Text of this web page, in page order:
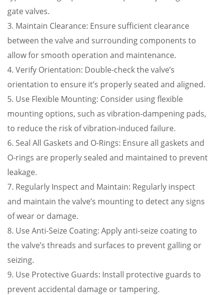
gate valves.
3. Maintain Clearance: Ensure sufficient clearance
between the valve and surrounding components to
allow for smooth operation and maintenance.
4. Verify Orientation: Double-check the valve’s
orientation to ensure it’s properly seated and aligned.
5. Use Flexible Mounting: Consider using flexible
mounting options, such as vibration-dampening pads,
to reduce the risk of vibration-induced failure.
6. Seal All Gaskets and O-Rings: Ensure all gaskets and
O-rings are properly sealed and maintained to prevent
leakage.
7. Regularly Inspect and Maintain: Regularly inspect
and maintain the valve’s mounting to detect any signs
of wear or damage.
8. Use Anti-Seize Coating: Apply anti-seize coating to
the valve’s threads and surfaces to prevent galling or
seizing.
9. Use Protective Guards: Install protective guards to
prevent accidental damage or tampering.